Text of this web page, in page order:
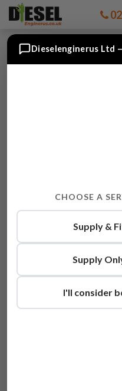
Audi
ENTER
GET
Dieselenginerus Ltd
CHOOSE A
Supply &
Supply
I'll consider